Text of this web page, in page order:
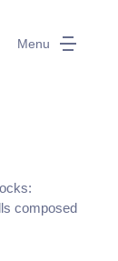
Menu
composed